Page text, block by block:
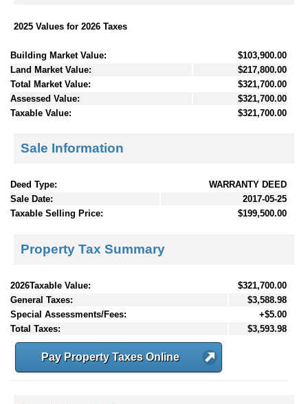
2025 Values for 2026 Taxes
Building Market Value:
$103,900.00
Land Market Value:
$217,800.00
Total Market Value:
$321,700.00
Assessed Value:
$321,700.00
Taxable Value:
$321,700.00
Sale Information
Deed Type:
WARRANTY DEED
Sale Date:
2017-05-25
Taxable Selling Price:
$199,500.00
Property Tax Summary
2026Taxable Value:
$321,700.00
General Taxes:
$3,588.98
Special Assessments/Fees:
+$5.00
Total Taxes:
$3,593.98
Pay Property Taxes Online